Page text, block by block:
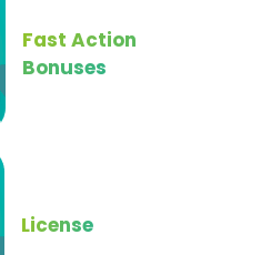
Fast Action
Bonuses
License